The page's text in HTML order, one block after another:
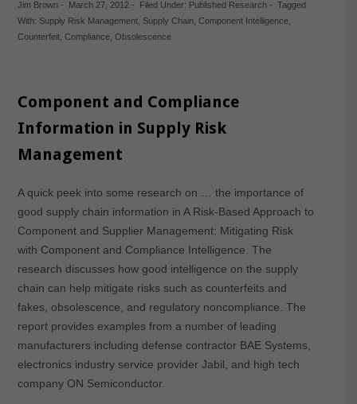
Jim Brown- March 27, 2012- Filed Under: Published Research- Tagged
With: Supply Risk Management, Supply Chain, Component Intelligence,
Counterfeit, Compliance, Obsolescence
Component and Compliance
Information in Supply Risk
Management
A quick peek into some research on … the importance of
good supply chain information in A Risk-Based Approach to
Component and Supplier Management: Mitigating Risk
with Component and Compliance Intelligence. The
research discusses how good intelligence on the supply
chain can help mitigate risks such as counterfeits and
fakes, obsolescence, and regulatory noncompliance. The
report provides examples from a number of leading
manufacturers including defense contractor BAE Systems,
electronics industry service provider Jabil, and high tech
company ON Semiconductor.